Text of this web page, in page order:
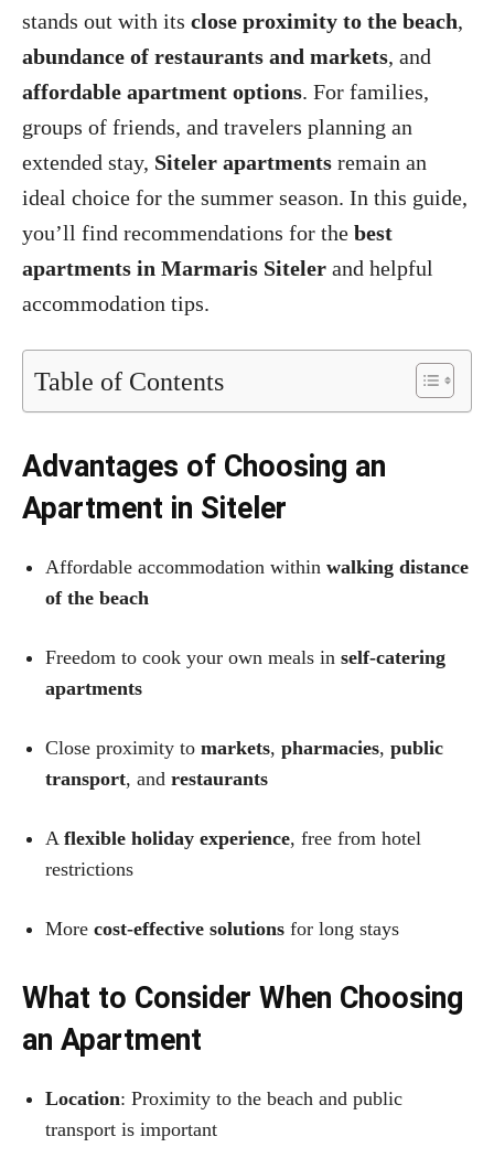
stands out with its close proximity to the beach,
abundance of restaurants and markets, and
affordable apartment options. For families,
groups of friends, and travelers planning an
extended stay, Siteler apartments remain an
ideal choice for the summer season. In this guide,
you’ll find recommendations for the best
apartments in Marmaris Siteler and helpful
accommodation tips.
Table of Contents
Advantages of Choosing an
Apartment in Siteler
Affordable accommodation within walking distance
of the beach
Freedom to cook your own meals in self-catering
apartments
Close proximity to markets, pharmacies, public
transport, and restaurants
A flexible holiday experience, free from hotel
restrictions
More cost-effective solutions for long stays
What to Consider When Choosing
an Apartment
Location: Proximity to the beach and public
transport is important